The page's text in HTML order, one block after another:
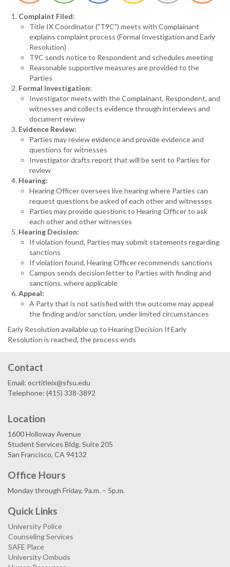
Complaint Filed:
Title IX Coordinator ("T9C") meets with Complainant
explains complaint process (Formal Investigation and Early
Resolution)
T9C sends notice to Respondent and schedules meeting
Reasonable supportive measures are provided to the
Parties
Formal Investigation:
Investigator meets with the Complainant, Respondent, and
witnesses and collects evidence through interviews and
document review
Evidence Review:
Parties may review evidence and provide evidence and
questions for witnesses
Investigator drafts report that will be sent to Parties for
review
Hearing:
Hearing Officer oversees live hearing where Parties can
request questions be asked of each other and witnesses
Parties may provide questions to Hearing Officer to ask
each other and other witnesses
Hearing Decision:
If violation found, Parties may submit statements regarding
sanctions
If violation found, Hearing Officer recommends sanctions
Campus sends decision letter to Parties with finding and
sanctions, where applicable
Appeal:
A Party that is not satisfied with the outcome may appeal
the finding and/or sanction, under limited circumstances
Early Resolution available up to Hearing Decision If Early
Resolution is reached, the process ends
Contact
Email: ocrtitleix@sfsu.edu
Telephone: (415) 338-3892
Location
1600 Holloway Avenue
Student Services Bldg. Suite 205
San Francisco, CA 94132
Office Hours
Monday through Friday, 9a.m. – 5p.m.
Quick Links
University Police
Counseling Services
SAFE Place
University Ombuds